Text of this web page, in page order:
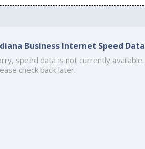
Business Internet Speed Data
speed data is not currently available.
check back later.